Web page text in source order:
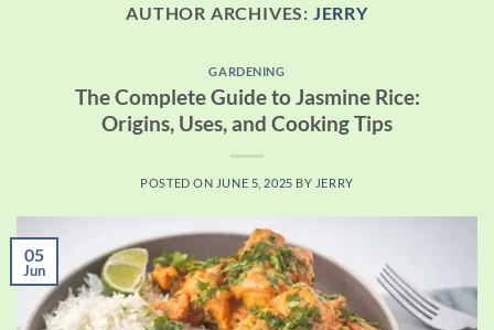
AUTHOR ARCHIVES: JERRY
GARDENING
The Complete Guide to Jasmine Rice:
Origins, Uses, and Cooking Tips
POSTED ON JUNE 5, 2025 BY JERRY
05
Jun